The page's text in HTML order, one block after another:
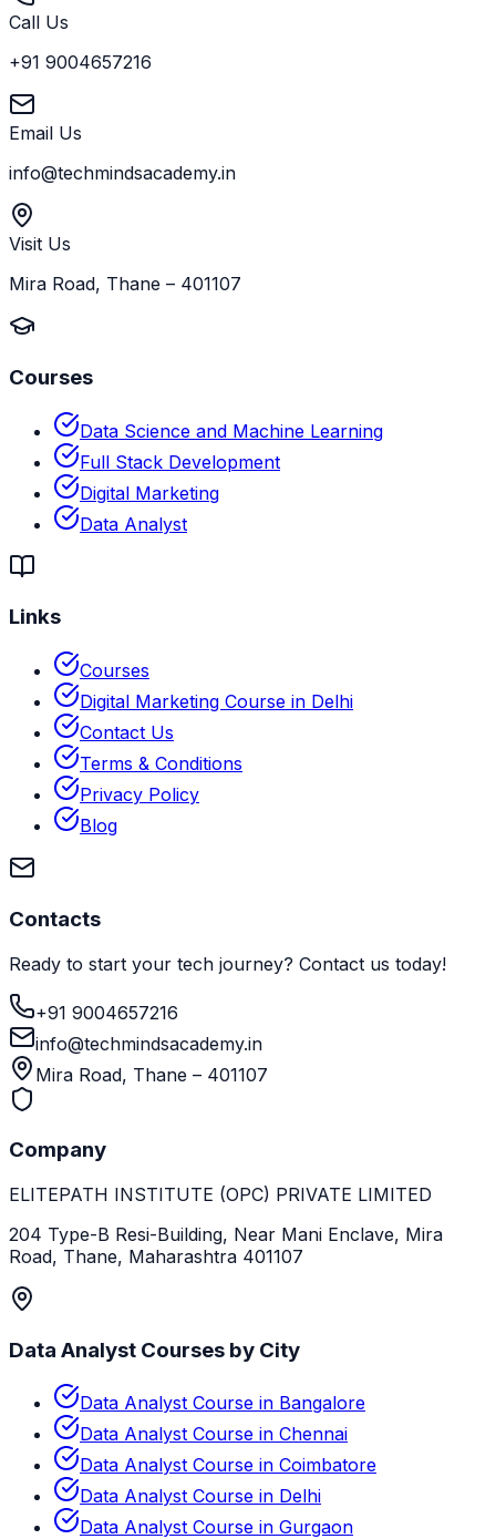
Call Us
+91 9004657216
Email Us
info@techmindsacademy.in
Visit Us
Mira Road, Thane – 401107
Courses
Data Science and Machine Learning
Full Stack Development
Digital Marketing
Data Analyst
Links
Courses
Digital Marketing Course in Delhi
Contact Us
Terms & Conditions
Privacy Policy
Blog
Contacts
Ready to start your tech journey? Contact us today!
+91 9004657216
info@techmindsacademy.in
Mira Road, Thane – 401107
Company
ELITEPATH INSTITUTE (OPC) PRIVATE LIMITED
204 Type-B Resi-Building, Near Mani Enclave, Mira
Road, Thane, Maharashtra 401107
Data Analyst Courses by City
Data Analyst Course in Bangalore
Data Analyst Course in Chennai
Data Analyst Course in Coimbatore
Data Analyst Course in Delhi
Data Analyst Course in Gurgaon